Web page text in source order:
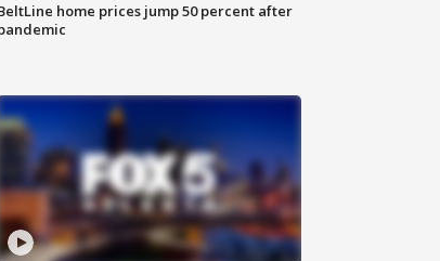
home prices jump 50 percent after